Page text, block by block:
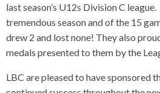
last season’s U12s Division C
tremendous season and of the 15
drew 2 and lost none! They also
medals presented to them by the
LBC are pleased to have sponsored